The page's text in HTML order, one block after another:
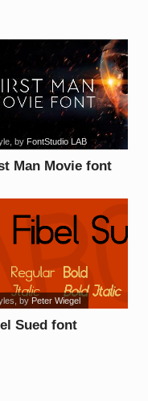
Man Movie font
, by FontStudio LAB
Sued font
, by Peter Wiegel